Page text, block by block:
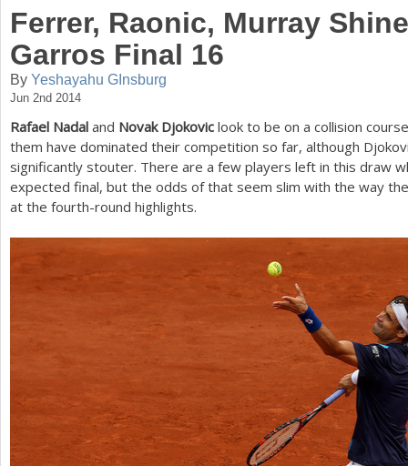
Y
u
a
r
h
Ferrer, Raonic, Murray
Garros Final 16
By Yeshayahu GInsburg
Jun 2nd 2014
Rafael Nadal and Novak Djokovic look to be on a collision
them have dominated their competition so far, although
significantly stouter. There are a few players left in this draw
expected final, but the odds of that seem slim with the way
at the fourth-round highlights.